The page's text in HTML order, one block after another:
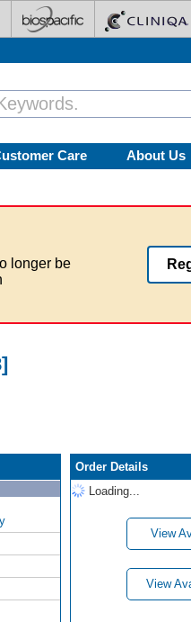
Care About Us
longer be
Order Details
Loading...
View
View